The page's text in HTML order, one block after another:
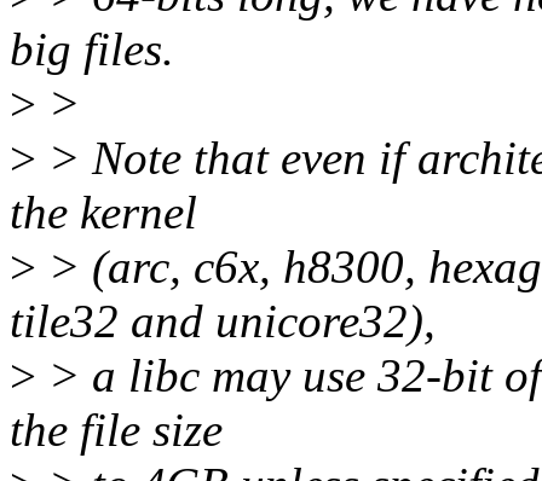
big files.
> >
> > Note that even if
the kernel
> > (arc, c6x, h8300,
tile32 and unicore32),
> > a libc may use 32-bit
the file size